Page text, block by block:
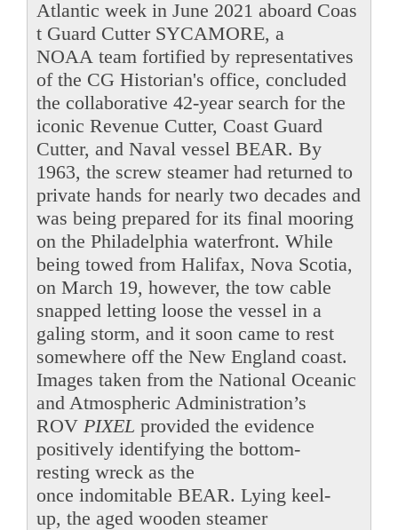
Atlantic week in June 2021 aboard Coas
t Guard Cutter SYCAMORE, a
NOAA team fortified by representatives
of the CG Historian's office, concluded
the collaborative 42-year search for the
iconic Revenue Cutter, Coast Guard
Cutter, and Naval vessel BEAR. By
1963, the screw steamer had returned to
private hands for nearly two decades and
was being prepared for its final mooring
on the Philadelphia waterfront. While
being towed from Halifax, Nova Scotia,
on March 19, however, the tow cable
snapped letting loose the vessel in a
galing storm, and it soon came to rest
somewhere off the New England coast.
Images taken from the National Oceanic
and Atmospheric Administration’s
ROV PIXEL provided the evidence
positively identifying the bottom-
resting wreck as the
once indomitable BEAR. Lying keel-
up, the aged wooden steamer